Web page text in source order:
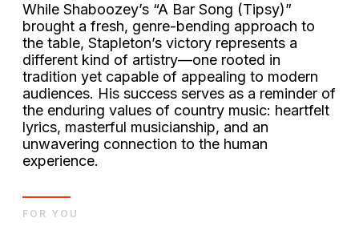
While Shaboozey’s “A Bar Song (Tipsy)”
brought a fresh, genre-bending approach to
the table, Stapleton’s victory represents a
different kind of artistry—one rooted in
tradition yet capable of appealing to modern
audiences. His success serves as a reminder of
the enduring values of country music: heartfelt
lyrics, masterful musicianship, and an
unwavering connection to the human
experience.
FOR YOU